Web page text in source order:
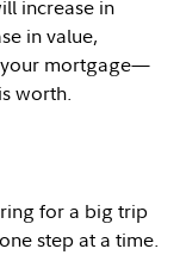
increase in
in value,
your mortgage—
worth.
for a big trip
step at a time.